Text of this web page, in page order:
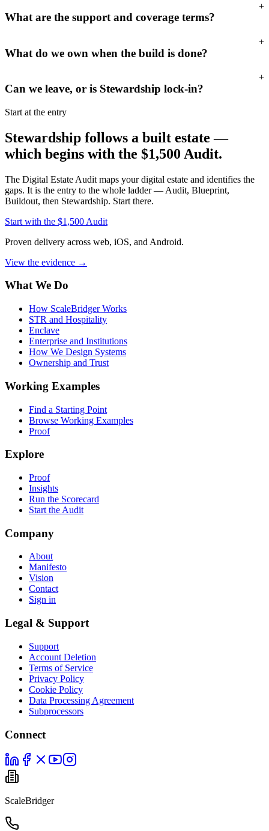
What are the support and coverage terms?
+
What do we own when the build is done?
+
Can we leave, or is Stewardship lock-in?
+
Start at the entry
Stewardship follows a built estate —
which begins with the $1,500 Audit.
The Digital Estate Audit maps your digital estate and identifies the
gaps. It is the entry to the whole ladder — Audit, Blueprint,
Buildout, then Stewardship. Start there.
Start with the $1,500 Audit
Proven delivery across web, iOS, and Android.
View the evidence →
What We Do
How ScaleBridger Works
STR and Hospitality
Enclave
Enterprise and Institutions
How We Design Systems
Ownership and Trust
Working Examples
Find a Starting Point
Browse Working Examples
Proof
Explore
Proof
Insights
Run the Scorecard
Start the Audit
Company
About
Manifesto
Vision
Contact
Sign in
Legal & Support
Support
Account Deletion
Terms of Service
Privacy Policy
Cookie Policy
Data Processing Agreement
Subprocessors
Connect
ScaleBridger